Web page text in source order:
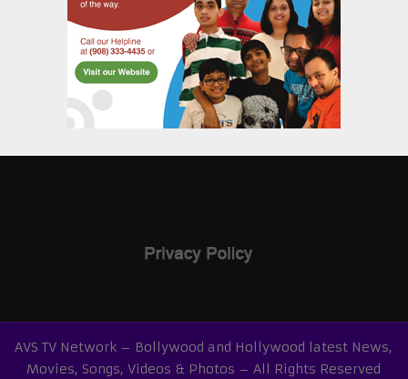
AVS TV Network – Bollywood and Hollywood latest News,
Movies, Songs, Videos & Photos – All Rights Reserved